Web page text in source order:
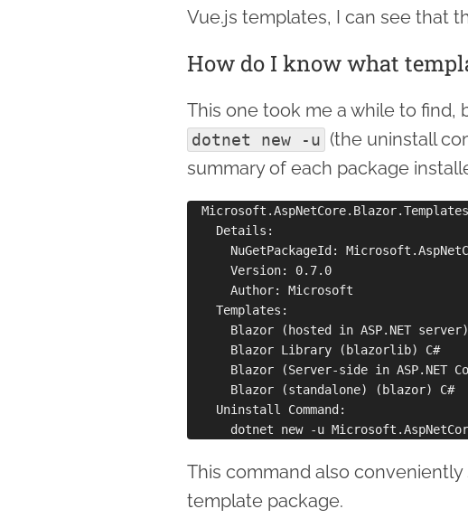
Vue.js templates, I can see that
How do I know what
This one took me a while to
dotnet new -u (the uninstall
summary of each package
  Microsoft.AspNetCore.Blazor.Templates
    Details:
NuGetPackageId:
      Version: 0.7.0
      Author: Microsoft
    Templates:
Blazor (hosted in ASP.NET
      Blazor Library (blazorlib) C#
Blazor (Server-side in ASP.NET
      Blazor (standalone) (blazor) C#
    Uninstall Command:
This command also
template package.